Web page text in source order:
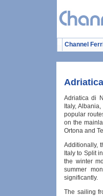
Channel
Adriatica di
Italy,
popular
on the
Ortona and
Additionally,
Italy to Split
the winter
summer
significantly.
The sailing